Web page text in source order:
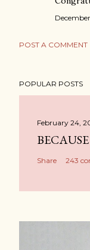
POST A COMMENT
POPULAR POSTS
February 24,
Share 243